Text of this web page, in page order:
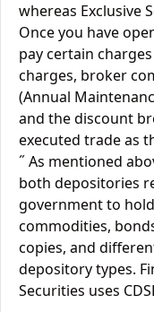
whereas Exclusive
Once you have
pay certain
charges, broker
(Annual
and the discount
executed trade as
˝ As mentioned
both depositories
government to
commodities,
copies, and
depository types.
Securities uses